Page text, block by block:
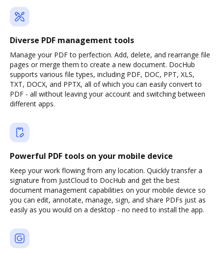
Diverse PDF management tools
Manage your PDF to perfection. Add, delete, and rearrange file
pages or merge them to create a new document. DocHub
supports various file types, including PDF, DOC, PPT, XLS,
TXT, DOCX, and PPTX, all of which you can easily convert to
PDF - all without leaving your account and switching between
different apps.
Powerful PDF tools on your mobile device
Keep your work flowing from any location. Quickly transfer a
signature from JustCloud to DocHub and get the best
document management capabilities on your mobile device so
you can edit, annotate, manage, sign, and share PDFs just as
easily as you would on a desktop - no need to install the app.